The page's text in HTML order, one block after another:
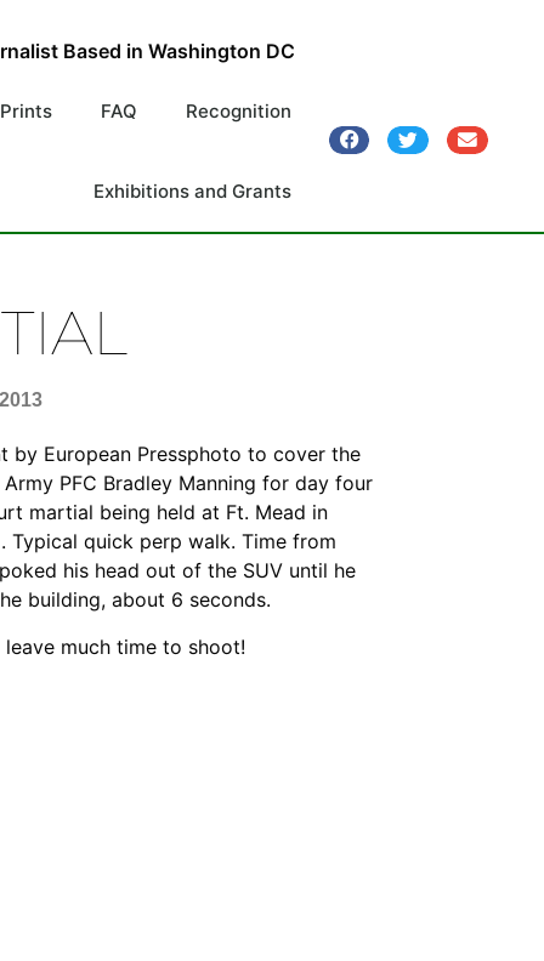
Based in Washington DC
FAQ Recognition
Exhibitions and Grants
by European Pressphoto to cover the
PFC Bradley Manning for day four
martial being held at Ft. Mead in
Typical quick perp walk. Time from
his head out of the SUV until he
building, about 6 seconds.
leave much time to shoot!